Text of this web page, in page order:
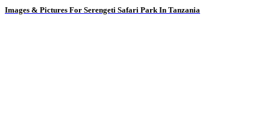
Images & Pictures For Serengeti Safari Park In Tanzania